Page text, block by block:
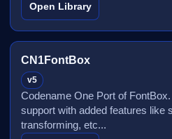
Open Library
CN1FontBox
v5
Codename One Port of
support with added features like
transforming, etc...